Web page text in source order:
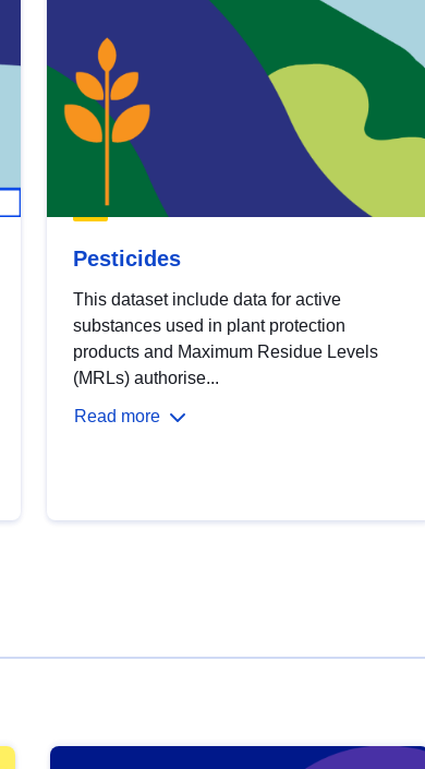
Pesticides
This dataset include data for active
substances used in plant protection
products and Maximum Residue Levels
(MRLs) authorise...
Read more